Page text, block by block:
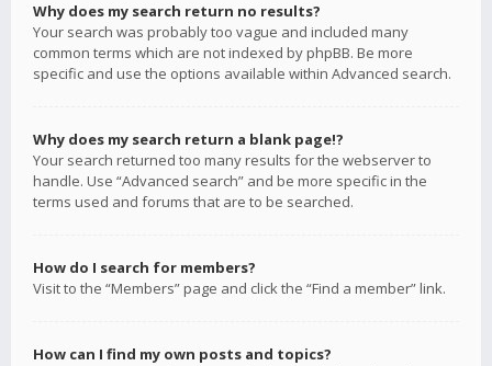
Why does my search return no results?
Your search was probably too vague and included many
common terms which are not indexed by phpBB. Be more
specific and use the options available within Advanced search.
Why does my search return a blank page!?
Your search returned too many results for the webserver to
handle. Use “Advanced search” and be more specific in the
terms used and forums that are to be searched.
How do I search for members?
Visit to the “Members” page and click the “Find a member” link.
How can I find my own posts and topics?